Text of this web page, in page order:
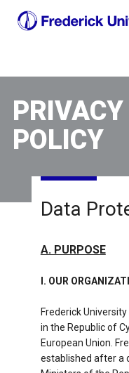
PRIVACY
POLICY
Data
Α. PURPOSE
I. OUR
Frederick
in the Republic of
European Union.
established after a